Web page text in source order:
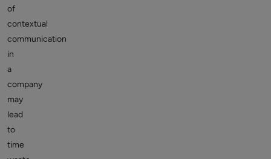
of
contextual
communication
in
a
company
may
lead
to
time